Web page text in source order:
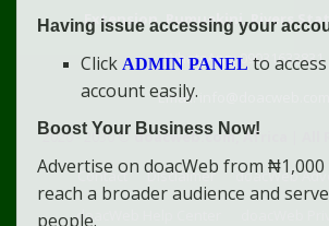
Extension, Rumuekini, Rivers
WhatsApp: 09031633831
Email: info@doacweb.com
2020 - 2030 © doacweb.com, Africa
Contact
Disclaimer
doacWeb
doacWeb Help Center
Having issue accessing your
Click ADMIN PANEL to
account easily.
Boost Your Business Now!
Advertise on doacWeb from
reach a broader audience and
people.